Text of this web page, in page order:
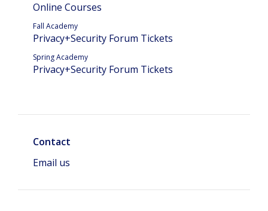
Online Courses
Fall Academy
Privacy+Security Forum Tickets
Spring Academy
Privacy+Security Forum Tickets
Contact
Email us